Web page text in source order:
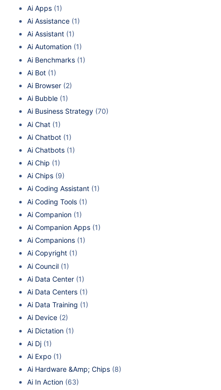
Ai Apps (1)
Ai Assistance (1)
Ai Assistant (1)
Ai Automation (1)
Ai Benchmarks (1)
Ai Bot (1)
Ai Browser (2)
Ai Bubble (1)
Ai Business Strategy (70)
Ai Chat (1)
Ai Chatbot (1)
Ai Chatbots (1)
Ai Chip (1)
Ai Chips (9)
Ai Coding Assistant (1)
Ai Coding Tools (1)
Ai Companion (1)
Ai Companion Apps (1)
Ai Companions (1)
Ai Copyright (1)
Ai Council (1)
Ai Data Center (1)
Ai Data Centers (1)
Ai Data Training (1)
Ai Device (2)
Ai Dictation (1)
Ai Dj (1)
Ai Expo (1)
Ai Hardware &Amp; Chips (8)
Ai In Action (63)